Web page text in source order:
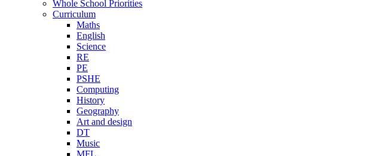
Whole School Priorities
Curriculum
Maths
English
Science
RE
PE
PSHE
Computing
History
Geography
Art and design
DT
Music
MFL